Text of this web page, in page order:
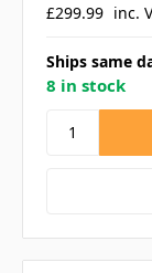
£299.99 inc.
Ships same
8 in stock